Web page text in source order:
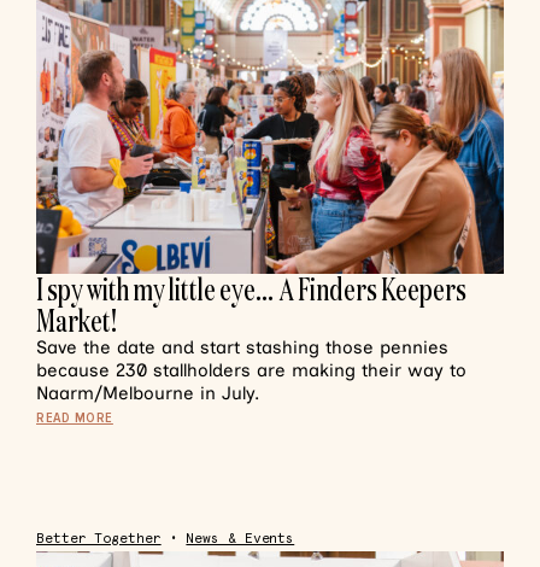
I spy with my little eye… A Finders Keepers
Market!
Save the date and start stashing those pennies
because 230 stallholders are making their way to
Naarm/Melbourne in July.
READ MORE
Better Together • News & Events